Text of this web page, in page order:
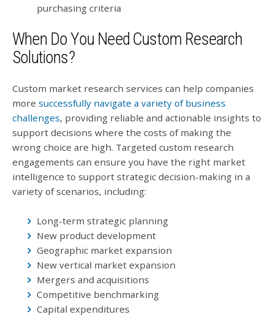
purchasing criteria
When Do You Need Custom Research
Solutions?
Custom market research services can help companies
more successfully navigate a variety of business
challenges, providing reliable and actionable insights to
support decisions where the costs of making the
wrong choice are high. Targeted custom research
engagements can ensure you have the right market
intelligence to support strategic decision-making in a
variety of scenarios, including:
Long-term strategic planning
New product development
Geographic market expansion
New vertical market expansion
Mergers and acquisitions
Competitive benchmarking
Capital expenditures